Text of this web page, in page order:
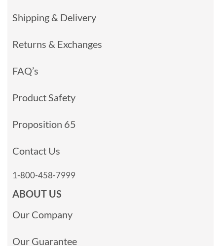
Shipping & Delivery
Returns & Exchanges
FAQ’s
Product Safety
Proposition 65
Contact Us
1-800-458-7999
ABOUT US
Our Company
Our Guarantee